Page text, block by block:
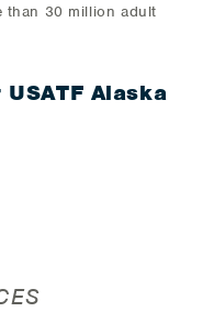
than 30 million adult
Alaska